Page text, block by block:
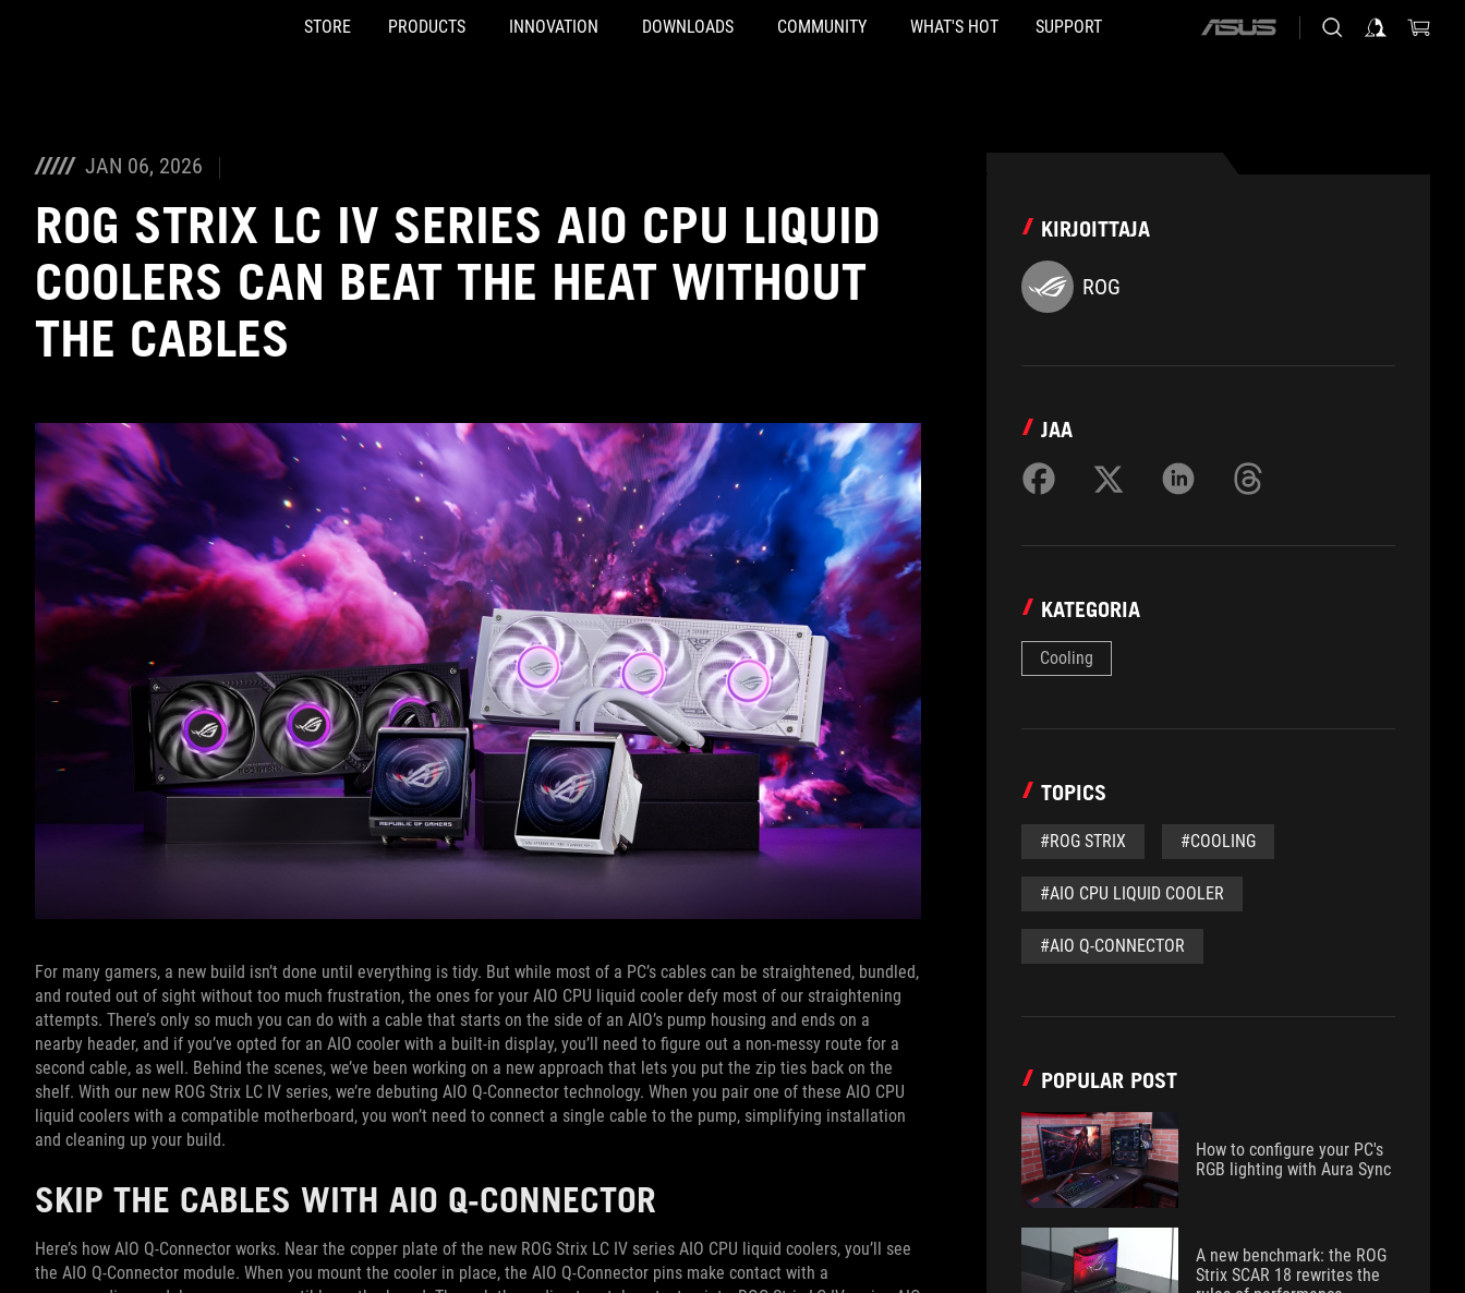
STORE PRODUCTS INNOVATION DOWNLOADS COMMUNITY WHAT'S HOT SUPPORT
ASUS
JAN 06, 2026
ROG STRIX LC IV SERIES AIO CPU LIQUID
COOLERS CAN BEAT THE HEAT WITHOUT
THE CABLES
For many gamers, a new build isn’t done until everything is tidy. But while most of a PC’s cables can be straightened, bundled,
and routed out of sight without too much frustration, the ones for your AIO CPU liquid cooler defy most of our straightening
attempts. There’s only so much you can do with a cable that starts on the side of an AIO’s pump housing and ends on a
nearby header, and if you’ve opted for an AIO cooler with a built-in display, you’ll need to figure out a non-messy route for a
second cable, as well. Behind the scenes, we’ve been working on a new approach that lets you put the zip ties back on the
shelf. With our new ROG Strix LC IV series, we’re debuting AIO Q-Connector technology. When you pair one of these AIO CPU
liquid coolers with a compatible motherboard, you won’t need to connect a single cable to the pump, simplifying installation
and cleaning up your build.
SKIP THE CABLES WITH AIO Q-CONNECTOR
Here’s how AIO Q-Connector works. Near the copper plate of the new ROG Strix LC IV series AIO CPU liquid coolers, you’ll see
the AIO Q-Connector module. When you mount the cooler in place, the AIO Q-Connector pins make contact with a
KIRJOITTAJA
ROG
JAA
KATEGORIA
Cooling
TOPICS
#ROG STRIX #COOLING
#AIO CPU LIQUID COOLER
#AIO Q-CONNECTOR
POPULAR POST
How to configure your PC's
RGB lighting with Aura Sync
A new benchmark: the ROG
Strix SCAR 18 rewrites the